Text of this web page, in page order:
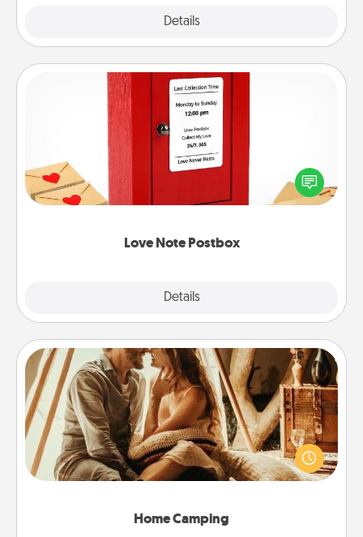
Details
Love Note Postbox
Details
Love Note Postbox
Creating your love notes is as easy as writing on the
blank note, folding it into the envelope, and sealing
it with a heart sticker. Slip it into the postbox and
Home Camping
Home Camping
Go camping—in your living room! You're never too
old to transform your living room into a couple’s
camping experience once again—only now, you